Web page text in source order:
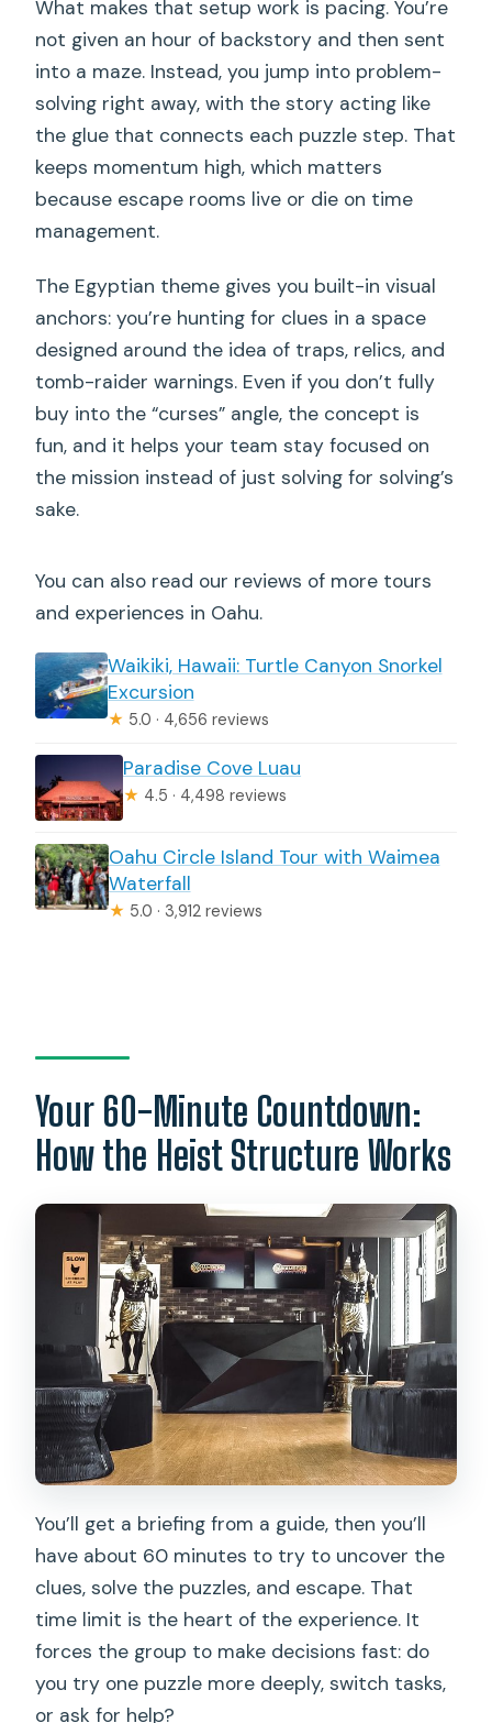
What makes that setup work is pacing. You’re
not given an hour of backstory and then sent
into a maze. Instead, you jump into problem-
solving right away, with the story acting like
the glue that connects each puzzle step. That
keeps momentum high, which matters
because escape rooms live or die on time
management.
The Egyptian theme gives you built-in visual
anchors: you’re hunting for clues in a space
designed around the idea of traps, relics, and
tomb-raider warnings. Even if you don’t fully
buy into the “curses” angle, the concept is
fun, and it helps your team stay focused on
the mission instead of just solving for solving’s
sake.
You can also read our reviews of more tours
and experiences in Oahu.
Waikiki, Hawaii: Turtle Canyon Snorkel
Excursion
★ 5.0 · 4,656 reviews
Paradise Cove Luau
★ 4.5 · 4,498 reviews
Oahu Circle Island Tour with Waimea
Waterfall
★ 5.0 · 3,912 reviews
Your 60-Minute Countdown:
How the Heist Structure Works
You’ll get a briefing from a guide, then you’ll
have about 60 minutes to try to uncover the
clues, solve the puzzles, and escape. That
time limit is the heart of the experience. It
forces the group to make decisions fast: do
you try one puzzle more deeply, switch tasks,
or ask for help?